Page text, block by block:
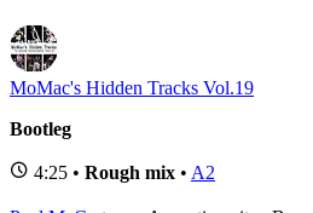
MoMac's Hidden Tracks Vol.19
Bootleg
4:25 • Rough mix • A2